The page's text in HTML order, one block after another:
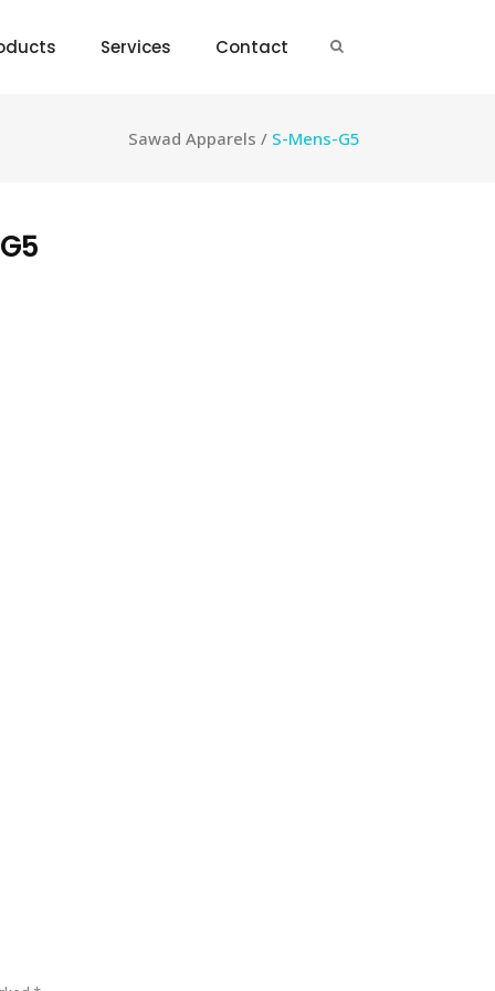
Services Contact
Sawad Apparels / S-Mens-G5